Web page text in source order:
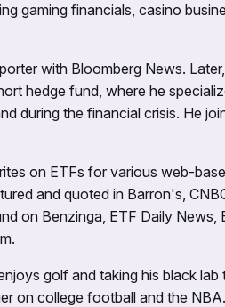
gaming financials, casino
with Bloomberg News.
hedge fund, where he
during the financial crisis. He
on ETFs for various web-
and quoted in Barron's,
on Benzinga, ETF Daily News,
golf and taking his black lab
on college football and the